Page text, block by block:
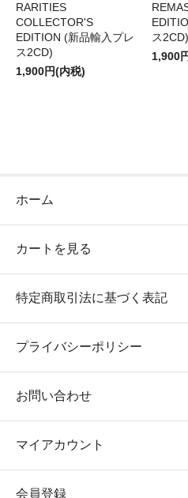
RARITIES
COLLECTOR'S
EDITION (新品輸入プレ
ス2CD)
1,900円(内税)
ス2CD)
1,900
ホーム
カートを見る
特定商取引法に基づく表記
プライバシーポリシー
お問い合わせ
マイアカウント
会員登録